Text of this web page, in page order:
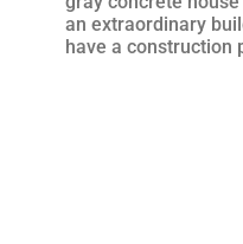
an extraordinary
have a construction